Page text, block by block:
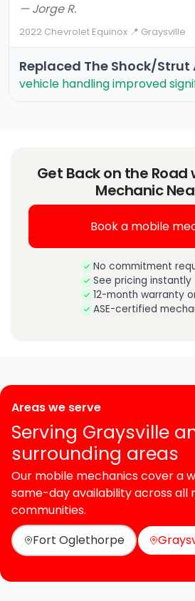
— Jorge R.
2022 Chevrolet Equinox·📍 Graysville
Replaced The Shock/strut
vehicle handling improved
Get Back on the Road
Mechanic
Book a mobile
No commitment
See pricing instantly
12-month warranty
ASE-certified
Areas we serve
Serving Graysville
surrounding areas
Our mobile mechanics cover a
same-day availability across all
communities.
Fort Oglethorpe